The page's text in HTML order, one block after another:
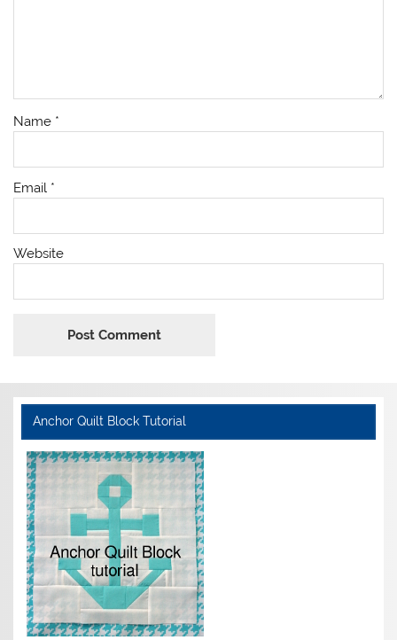
Name *
Email *
Website
Anchor Quilt Block Tutorial